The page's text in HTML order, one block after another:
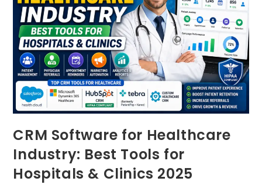
CRM Software for Healthcare
Industry: Best Tools for
Hospitals & Clinics 2025